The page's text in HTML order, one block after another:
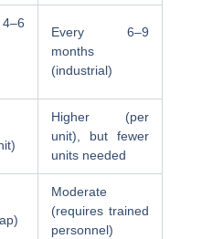
Every 6–9
months
(industrial)
Higher (per
unit), but fewer
units needed
Moderate
(requires trained
personnel)